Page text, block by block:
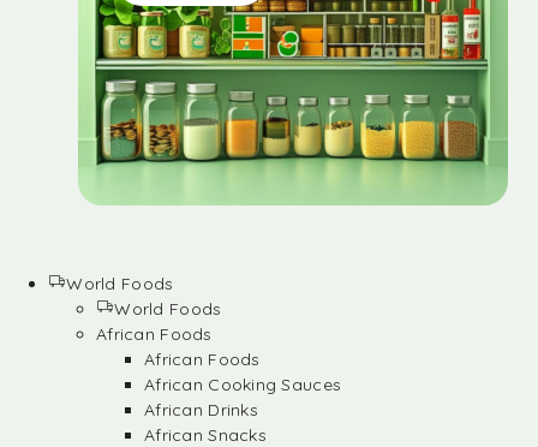
World Foods
World Foods
African Foods
African Foods
African Cooking Sauces
African Drinks
African Snacks